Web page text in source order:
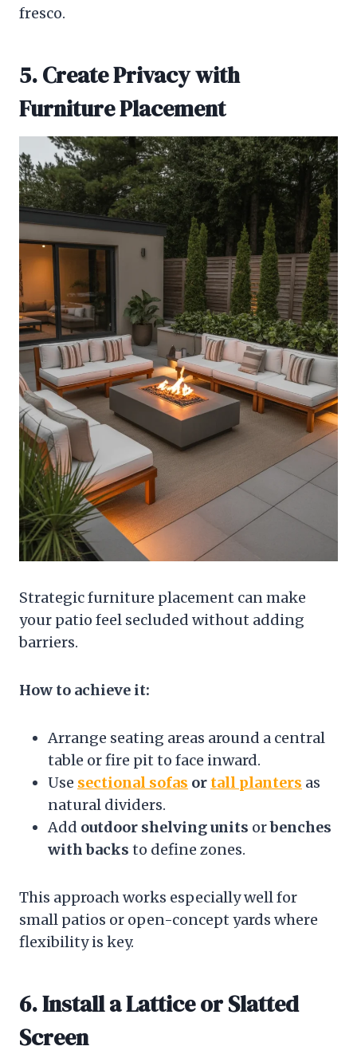
fresco.
5. Create Privacy with
Furniture Placement
Strategic furniture placement can make
your patio feel secluded without adding
barriers.
How to achieve it:
Arrange seating areas around a central
table or fire pit to face inward.
Use sectional sofas or tall planters as
natural dividers.
Add outdoor shelving units orbenches
with backs to define zones.
This approach works especially well for
small patios or open-concept yards where
flexibility is key.
6. Install a Lattice or Slatted
Screen